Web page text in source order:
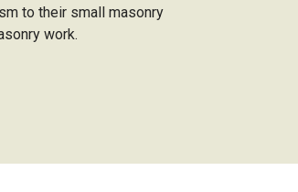
to their small masonry
work.